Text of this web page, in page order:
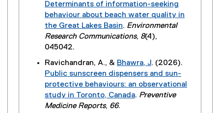
t
e
l
l
i
n
Determinants of information-seeking
behaviour about beach water quality in
the Great Lakes Basin
(
t
e
r
n
. Environmental
Research Communications, 8(4),
045042.
Ravichandran, A., & Bhawra, J. (2026).
Public sunscreen dispensers and sun-
protective behaviours: an observational
study in Toronto, Canada. Preventive
Medicine Reports, 66.